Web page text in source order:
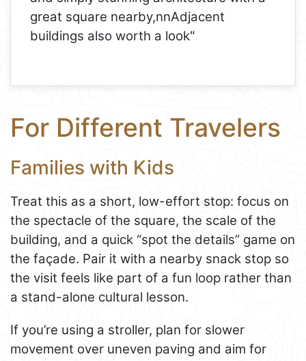
great square nearby,nnAdjacent
buildings also worth a look"
For Different Travelers
Families with Kids
Treat this as a short, low-effort stop: focus on
the spectacle of the square, the scale of the
building, and a quick “spot the details” game on
the façade. Pair it with a nearby snack stop so
the visit feels like part of a fun loop rather than
a stand-alone cultural lesson.
If you’re using a stroller, plan for slower
movement over uneven paving and aim for